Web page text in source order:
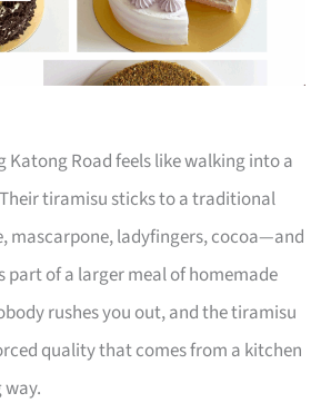
Katong Road feels like walking into a
tiramisu sticks to a traditional
mascarpone, ladyfingers, cocoa—and
part of a larger meal of homemade
rushes you out, and the tiramisu
quality that comes from a kitchen